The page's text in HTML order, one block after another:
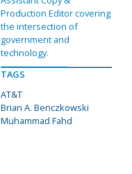
Production Editor covering
the intersection of
government and
technology.
TAGS
AT&T
Brian A. Benczkowski
Muhammad Fahd